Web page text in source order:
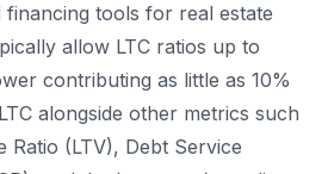
tools for real estate
allow LTC ratios up to
contributing as little as 10%
alongside other metrics such
Ratio (LTV), Debt Service